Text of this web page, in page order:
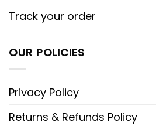
Track your order
OUR POLICIES
Privacy Policy
Returns & Refunds Policy